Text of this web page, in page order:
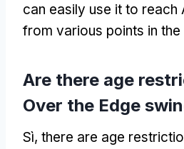
can easily use it to reach
from various points in
Are there age
Over the Edge
Sì, there are age